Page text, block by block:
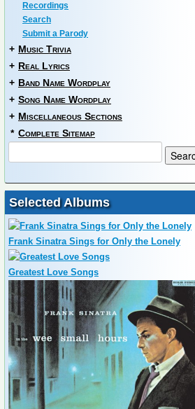
Recordings
Search
Submit a Parody
+ Music Trivia
+ Real Lyrics
+ Band Name Wordplay
+ Song Name Wordplay
+ Miscellaneous Sections
* Complete Sitemap
Selected Albums
Frank Sinatra Sings for Only the Lonely
Greatest Love Songs